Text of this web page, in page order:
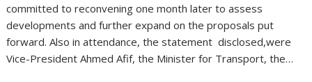
committed to reconvening one month later to assess
developments and further expand on the proposals put
forward. Also in attendance, the statement disclosed,were
Vice-President Ahmed Afif, the Minister for Transport, the…